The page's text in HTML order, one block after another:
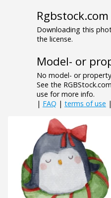
Downloading this
the license.
Model- or
No model- or
See the
use for more info.
| FAQ | terms of use |